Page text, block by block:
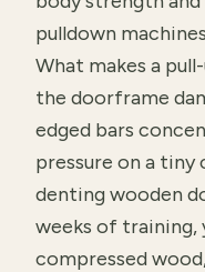
pulldown
What makes a
the doorframe
edged bars
pressure on a tiny
denting wooden
weeks of training,
compressed